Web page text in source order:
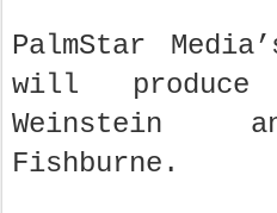
PalmStar
will produce
Weinstein
Fishburne.